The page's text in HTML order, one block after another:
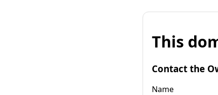
This
Contact the
Name